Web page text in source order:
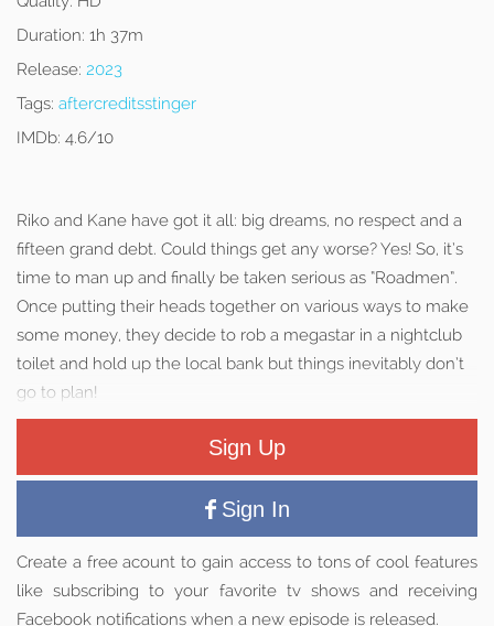
Duration: 1h 37m
Release: 2023
Tags: aftercreditsstinger
IMDb: 4.6/10
Riko and Kane have got it all: big dreams, no respect and a
fifteen grand debt. Could things get any worse? Yes! So, it’s
time to man up and finally be taken serious as “Roadmen”.
Once putting their heads together on various ways to make
some money, they decide to rob a megastar in a nightclub
toilet and hold up the local bank but things inevitably don’t
go to plan!
Sign Up
Sign In
Create a free acount to gain access to tons of cool features
like subscribing to your favorite tv shows and receiving
Facebook notifications when a new episode is released.